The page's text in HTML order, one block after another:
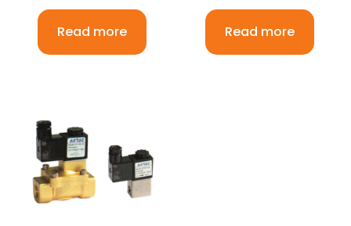
Read more Read more